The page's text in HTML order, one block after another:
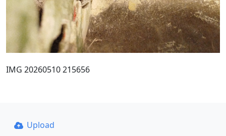
IMG 20260510 215656
Upload